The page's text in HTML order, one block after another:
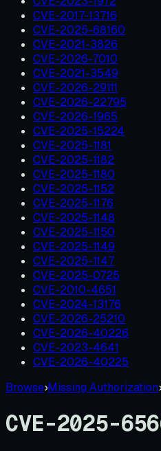
CVE-2017-13716
CVE-2025-68160
CVE-2021-3826
CVE-2026-7010
CVE-2021-3549
CVE-2026-29111
CVE-2026-22795
CVE-2026-1965
CVE-2025-15224
CVE-2025-1181
CVE-2025-1182
CVE-2025-1180
CVE-2025-1152
CVE-2025-1176
CVE-2025-1148
CVE-2025-1150
CVE-2025-1149
CVE-2025-1147
CVE-2025-0725
CVE-2010-4651
CVE-2024-13176
CVE-2026-25210
CVE-2026-40226
CVE-2023-4641
CVE-2026-40225
Browse›Missing Authorization›
CVE-2025-